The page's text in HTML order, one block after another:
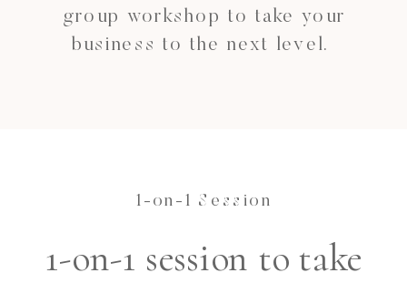
group workshop to take your
business to the next level.
1-on-1 Session
1-on-1 session to take